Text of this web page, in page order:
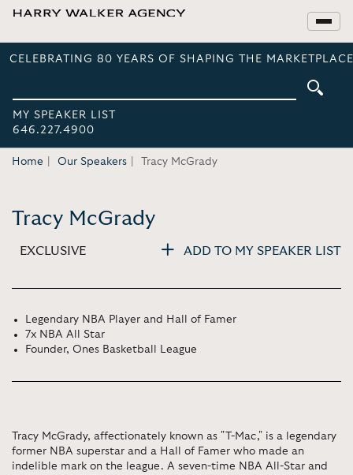
CELEBRATING 80 YEARS OF SHAPING THE
MY SPEAKER LIST
646.227.4900
Home Our Speakers Tracy McGrady
Tracy McGrady
EXCLUSIVE ADD TO MY SPEAKER LIST
Legendary NBA Player and Hall of Famer
7x NBA All Star
Founder, Ones Basketball League
Tracy McGrady, affectionately known as "T-Mac," is a legendary
former NBA superstar and a Hall of Famer who made an
indelible mark on the league. A seven-time NBA All-Star and